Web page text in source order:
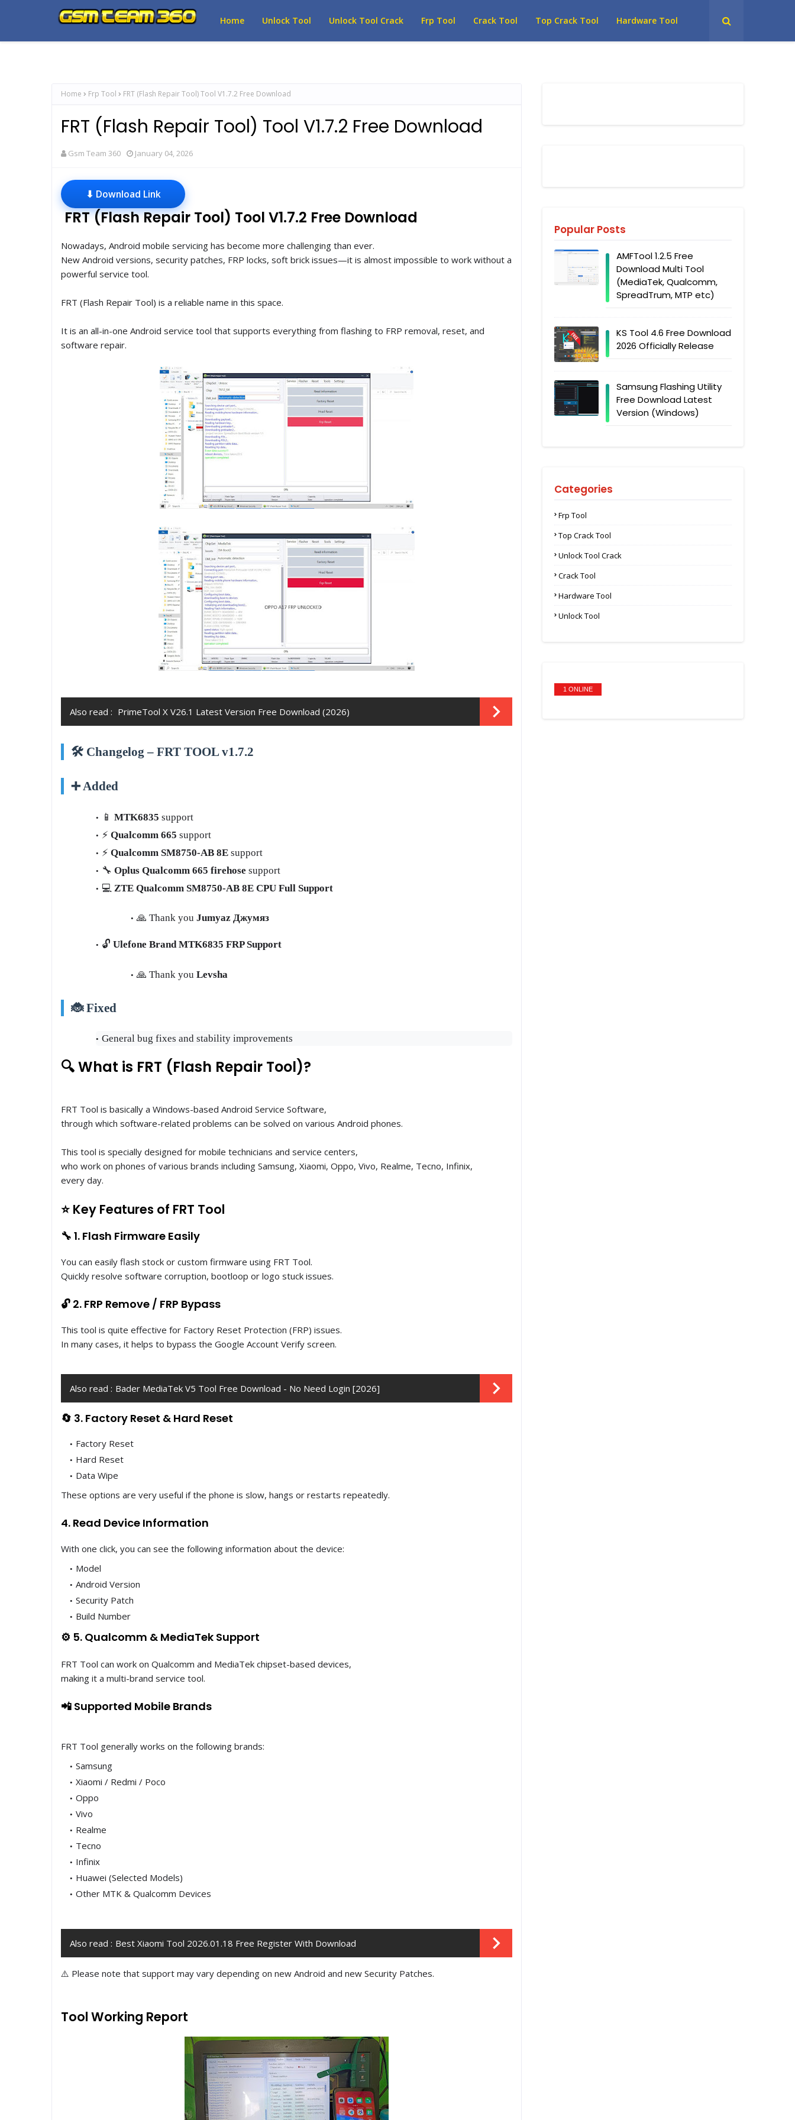
Home Unlock Tool Unlock Tool Crack Frp Tool Crack Tool Top Crack Tool Hardware Tool
Home Frp Tool FRT (Flash Repair Tool) Tool V1.7.2 Free Download
FRT (Flash Repair Tool) Tool V1.7.2 Free Download
Gsm Team 360 January 04, 2026
⬇ Download Link
FRT (Flash Repair Tool) Tool V1.7.2 Free Download
Nowadays, Android mobile servicing has become more challenging than ever.
New Android versions, security patches, FRP locks, soft brick issues—it is almost impossible to work without a
powerful service tool.
FRT (Flash Repair Tool) is a reliable name in this space.
It is an all-in-one Android service tool that supports everything from flashing to FRP removal, reset, and
software repair.
Also read : PrimeTool X V26.1 Latest Version Free Download (2026)
🛠️ Changelog – FRT TOOL v1.7.2
➕ Added
📱 MTK6835 support
⚡ Qualcomm 665 support
⚡ Qualcomm SM8750‑AB 8E support
🔧 Oplus Qualcomm 665 firehose support
💻 ZTE Qualcomm SM8750‑AB 8E CPU Full Support
🙏 Thank you Jumyaz Джумяз
🔓 Ulefone Brand MTK6835 FRP Support
🙏 Thank you Levsha
🐞 Fixed
General bug fixes and stability improvements
🔍 What is FRT (Flash Repair Tool)?
FRT Tool is basically a Windows-based Android Service Software,
through which software-related problems can be solved on various Android phones.
This tool is specially designed for mobile technicians and service centers,
who work on phones of various brands including Samsung, Xiaomi, Oppo, Vivo, Realme, Tecno, Infinix,
every day.
⭐ Key Features of FRT Tool
🔧 1. Flash Firmware Easily
You can easily flash stock or custom firmware using FRT Tool.
Quickly resolve software corruption, bootloop or logo stuck issues.
🔓 2. FRP Remove / FRP Bypass
This tool is quite effective for Factory Reset Protection (FRP) issues.
In many cases, it helps to bypass the Google Account Verify screen.
Also read : Bader MediaTek V5 Tool Free Download - No Need Login [2026]
🔄 3. Factory Reset & Hard Reset
Factory Reset
Hard Reset
Data Wipe
These options are very useful if the phone is slow, hangs or restarts repeatedly.
4. Read Device Information
With one click, you can see the following information about the device:
Model
Android Version
Security Patch
Build Number
⚙️ 5. Qualcomm & MediaTek Support
FRT Tool can work on Qualcomm and MediaTek chipset-based devices,
making it a multi-brand service tool.
📲 Supported Mobile Brands
FRT Tool generally works on the following brands:
Samsung
Xiaomi / Redmi / Poco
Oppo
Vivo
Realme
Tecno
Infinix
Huawei (Selected Models)
Other MTK & Qualcomm Devices
Also read : Best Xiaomi Tool 2026.01.18 Free Register With Download
⚠️ Please note that support may vary depending on new Android and new Security Patches.
Tool Working Report
Popular Posts
AMFTool 1.2.5 Free
Download Multi Tool
(MediaTek, Qualcomm,
SpreadTrum, MTP etc)
KS Tool 4.6 Free Download
2026 Officially Release
Samsung Flashing Utility
Free Download Latest
Version (Windows)
Categories
Frp Tool
Top Crack Tool
Unlock Tool Crack
Crack Tool
Hardware Tool
Unlock Tool
1 ONLINE